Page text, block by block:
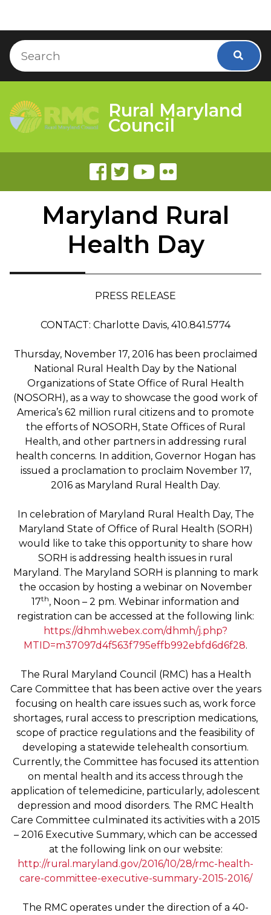
Skip to Content
Accessibility Information
Search
Rural Maryland
Council
Maryland Rural
Health Day
PRESS RELEASE
CONTACT: Charlotte Davis, 410.841.5774
Thursday, November 17, 2016 has been proclaimed
National Rural Health Day by the National
Organizations of State Office of Rural Health
(NOSORH), as a way to showcase the good work of
America’s 62 million rural citizens and to promote
the efforts of NOSORH, State Offices of Rural
Health, and other partners in addressing rural
health concerns. In addition, Governor Hogan has
issued a proclamation to proclaim November 17,
2016 as Maryland Rural Health Day.
In celebration of Maryland Rural Health Day, The
Maryland State of Office of Rural Health (SORH)
would like to take this opportunity to share how
SORH is addressing health issues in rural
Maryland. The Maryland SORH is planning to mark
the occasion by hosting a webinar on November
17th, Noon – 2 pm. Webinar information and
registration can be accessed at the following link:
https://dhmh.webex.com/dhmh/j.php?
MTID=m37097d4f563f795effb992ebfd6d6f28.
The Rural Maryland Council (RMC) has a Health
Care Committee that has been active over the years
focusing on health care issues such as, work force
shortages, rural access to prescription medications,
scope of practice regulations and the feasibility of
developing a statewide telehealth consortium.
Currently, the Committee has focused its attention
on mental health and its access through the
application of telemedicine, particularly, adolescent
depression and mood disorders. The RMC Health
Care Committee culminated its activities with a 2015
– 2016 Executive Summary, which can be accessed
at the following link on our website:
http://rural.maryland.gov/2016/10/28/rmc-health-
care-committee-executive-summary-2015-2016/
The RMC operates under the direction of a 40-